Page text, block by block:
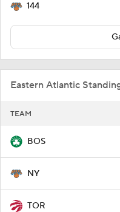
144
Eastern Atlantic
TEAM
BOS
NY
TOR